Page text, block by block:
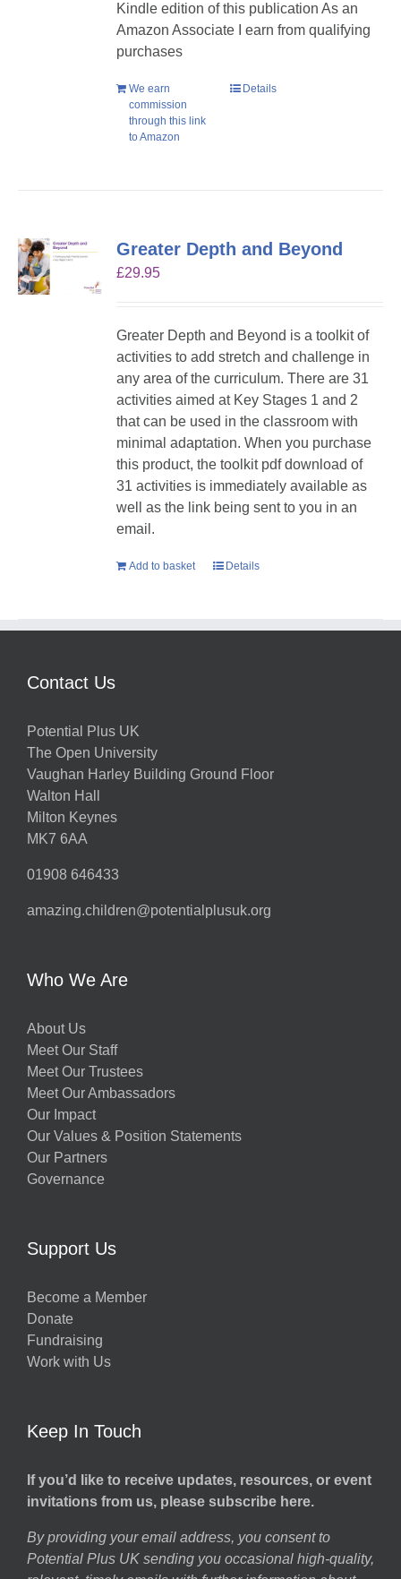
Kindle edition of this publication As an
Amazon Associate I earn from qualifying
purchases
We earn
commission
through this link
to Amazon
Details
Greater Depth and Beyond
£29.95
Greater Depth and Beyond is a toolkit of
activities to add stretch and challenge in
any area of the curriculum. There are 31
activities aimed at Key Stages 1 and 2
that can be used in the classroom with
minimal adaptation. When you purchase
this product, the toolkit pdf download of
31 activities is immediately available as
well as the link being sent to you in an
email.
Add to basket Details
Contact Us
Potential Plus UK
The Open University
Vaughan Harley Building Ground Floor
Walton Hall
Milton Keynes
MK7 6AA
01908 646433
amazing.children@potentialplusuk.org
Who We Are
About Us
Meet Our Staff
Meet Our Trustees
Meet Our Ambassadors
Our Impact
Our Values & Position Statements
Our Partners
Governance
Support Us
Become a Member
Donate
Fundraising
Work with Us
Keep In Touch
If you’d like to receive updates, resources, or event
invitations from us, please subscribe here.
By providing your email address, you consent to
Potential Plus UK sending you occasional high-quality,